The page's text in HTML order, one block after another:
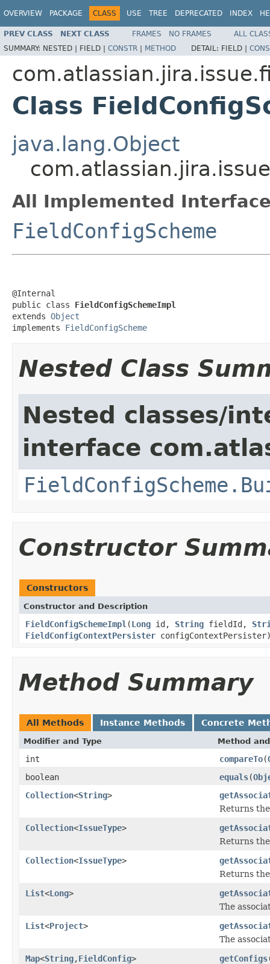
OVERVIEW PACKAGE CLASS USE TREE DEPRECATED INDEX
PREV CLASS NEXT CLASS FRAMES NO FRAMES
ALL
SUMMARY: NESTED | FIELD | CONSTR | METHOD DETAIL: FIELD |
Class
java.lang.Object
All Implemented
FieldConfigScheme
@Internal
public class FieldConfigSchemeImpl
extends Object
implements FieldConfigScheme
Nested Class
Nested classes/
interface
Constructor
Constructors
Constructor and Description
FieldConfigSchemeImpl (Long id, String fieldId,
FieldConfigContextPersister
Method Summary
All Methods Instance Methods Concrete
Modifier and Type Method
int compareTo(
boolean
equals(
Collection<String>
Returns
Collection<IssueType>
Returns
Collection<IssueType>
Returns
List<Long>
The
List<Project>
The
Map<String,FieldConfig> getConfigs